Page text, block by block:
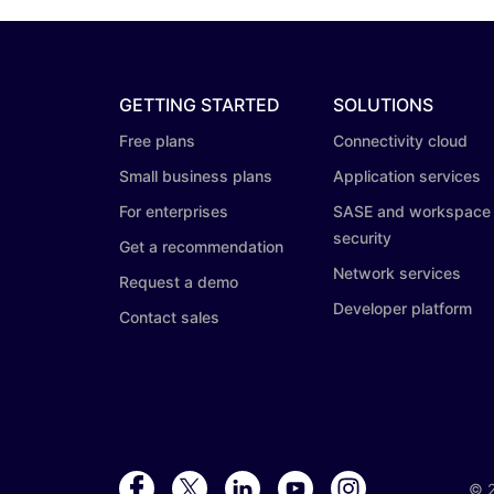
GETTING STARTED
Free plans
Small business plans
For enterprises
Get a recommendation
Request a demo
Contact sales
SOLUTIONS
Connectivity cloud
Application services
SASE and workspace
security
Network services
Developer platform
©